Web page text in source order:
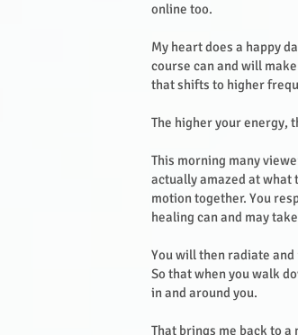
online too.
My heart does a happy
course can and will
that shifts to higher
The higher your energy,
This morning many
actually amazed at what
motion together. You
healing can and may
You will then radiate
So that when you walk
in and around you.
That brings me back to